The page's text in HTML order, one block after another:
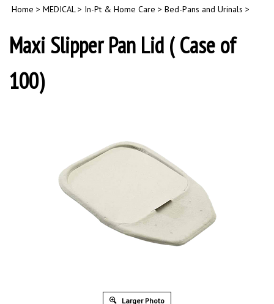
Home > MEDICAL> In-Pt & Home Care > Bed-Pans and Urinals >
Maxi Slipper Pan Lid ( Case of
100)
Larger Photo